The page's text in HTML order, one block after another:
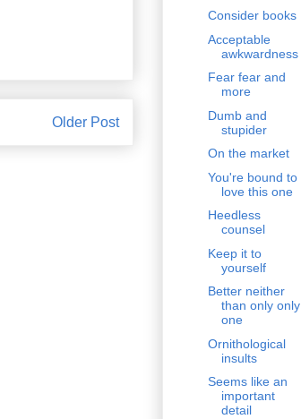
Older Post
Consider books
Acceptable
awkwardness
Fear fear and
more
Dumb and
stupider
On the market
You're bound to
love this one
Heedless
counsel
Keep it to
yourself
Better neither
than only only
one
Ornithological
insults
Seems like an
important
detail